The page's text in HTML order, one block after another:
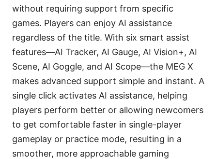
without requiring support from specific
games. Players can enjoy AI assistance
regardless of the title. With six smart assist
features—AI Tracker, AI Gauge, AI Vision+, AI
Scene, AI Goggle, and AI Scope—the MEG X
makes advanced support simple and instant. A
single click activates AI assistance, helping
players perform better or allowing newcomers
to get comfortable faster in single-player
gameplay or practice mode, resulting in a
smoother, more approachable gaming